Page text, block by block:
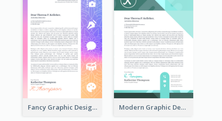
Fancy Graphic Design Letterhead Modern Graphic Design Letterhead